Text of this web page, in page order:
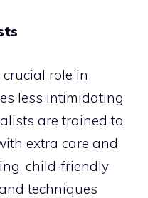
role in
less intimidating
are trained to
extra care and
child-friendly
techniques